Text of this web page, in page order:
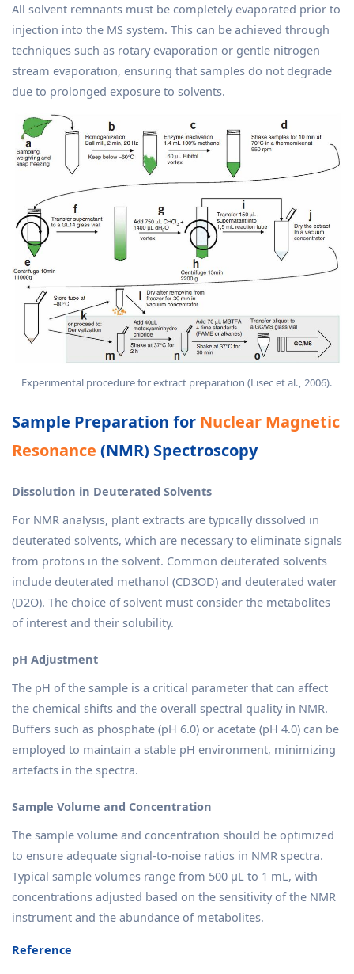
All solvent remnants must be completely evaporated prior to
injection into the MS system. This can be achieved through
techniques such as rotary evaporation or gentle nitrogen
stream evaporation, ensuring that samples do not degrade
due to prolonged exposure to solvents.
Experimental procedure for extract preparation (Lisec et al., 2006).
Sample Preparation for Nuclear Magnetic
Resonance (NMR) Spectroscopy
Dissolution in Deuterated Solvents
For NMR analysis, plant extracts are typically dissolved in
deuterated solvents, which are necessary to eliminate signals
from protons in the solvent. Common deuterated solvents
include deuterated methanol (CD3OD) and deuterated water
(D2O). The choice of solvent must consider the metabolites
of interest and their solubility.
pH Adjustment
The pH of the sample is a critical parameter that can affect
the chemical shifts and the overall spectral quality in NMR.
Buffers such as phosphate (pH 6.0) or acetate (pH 4.0) can be
employed to maintain a stable pH environment, minimizing
artefacts in the spectra.
Sample Volume and Concentration
The sample volume and concentration should be optimized
to ensure adequate signal-to-noise ratios in NMR spectra.
Typical sample volumes range from 500 µL to 1 mL, with
concentrations adjusted based on the sensitivity of the NMR
instrument and the abundance of metabolites.
Reference